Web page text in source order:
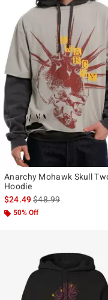
Anarchy Mohawk Skull
Hoodie
$24.49is sales price, the
$48.99
50% Off